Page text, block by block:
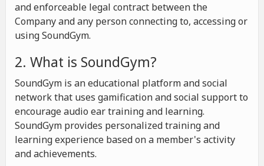
and enforceable legal contract between the
Company and any person connecting to, accessing or
using SoundGym.
2. What is SoundGym?
SoundGym is an educational platform and social
network that uses gamification and social support to
encourage audio ear training and learning.
SoundGym provides personalized training and
learning experience based on a member's activity
and achievements.